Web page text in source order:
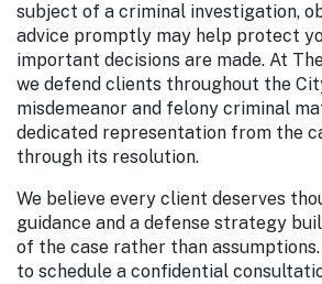
subject of a criminal investigation,
advice promptly may help protect
important decisions are made. At
we defend clients throughout the
misdemeanor and felony criminal
dedicated representation from the
through its resolution.
We believe every client deserves
guidance and a defense strategy
of the case rather than
to schedule a confidential